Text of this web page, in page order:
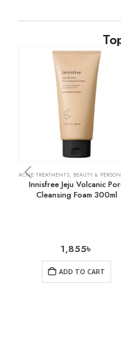
ACNE TREATMENTS, BEAUTY & PERSONAL
Innisfree Jeju Volcanic
Cleansing Foam 300ml
1,855৳
ADD TO CART